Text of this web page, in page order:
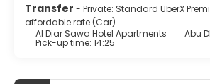
Transfer - Private: Standard UberX
affordable rate (Car)
Al Diar Sawa Hotel Apartments
Abu
Pick-up time: 14:25